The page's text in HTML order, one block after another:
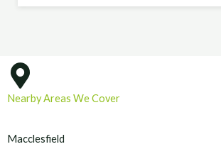
Nearby Areas We Cover
Macclesfield